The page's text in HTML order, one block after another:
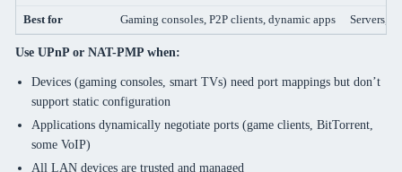
Best for Gaming consoles, P2P clients, dynamic apps Servers,
Use UPnP or NAT-PMP when:
Devices (gaming consoles, smart TVs) need port mappings but don’t
support static configuration
Applications dynamically negotiate ports (game clients, BitTorrent,
some VoIP)
All LAN devices are trusted and managed